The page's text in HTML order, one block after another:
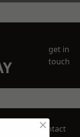
get in
touch
Contact
×